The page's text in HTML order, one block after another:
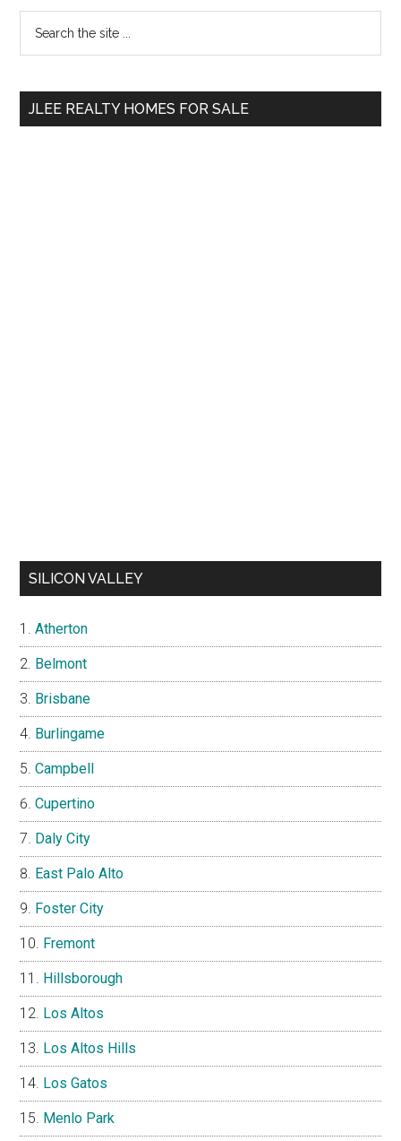
Primary
Sidebar
...
JLEE REALTY HOMES FOR SALE
SILICON VALLEY
Atherton
Belmont
Brisbane
Burlingame
Campbell
Cupertino
Daly City
East Palo Alto
Foster City
Fremont
Hillsborough
Los Altos
Los Altos Hills
Los Gatos
Menlo Park